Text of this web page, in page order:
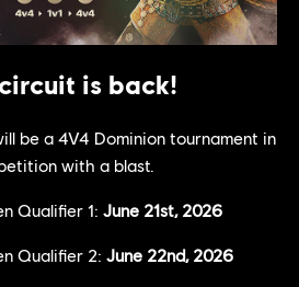
is back!
be a 4V4 Dominion tournament in
with a blast.
Qualifier 1: June 21st, 2026
Qualifier 2: June 22nd, 2026